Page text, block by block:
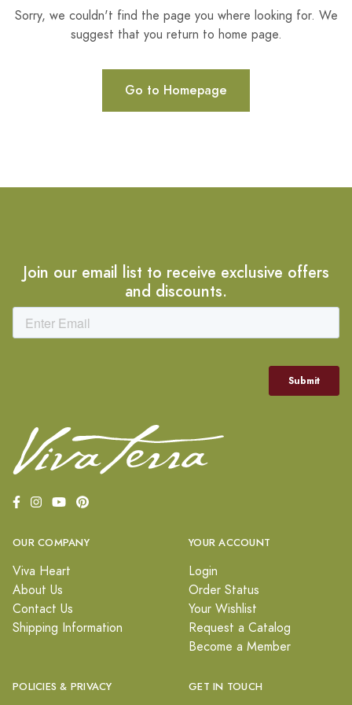
Sorry, we couldn't find the page you where looking for. We
suggest that you return to home page.
Go to Homepage
Join our email list to receive exclusive offers
and discounts.
OUR COMPANY
Viva Heart
About Us
Contact Us
Shipping Information
YOUR ACCOUNT
Login
Order Status
Your Wishlist
Request a Catalog
Become a Member
POLICIES & PRIVACY GET IN TOUCH